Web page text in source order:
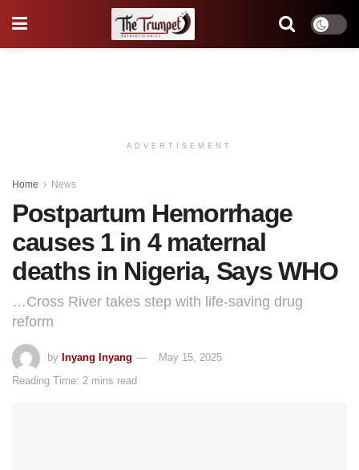
ADVERTISEMENT
Home News
Postpartum Hemorrhage
causes 1 in 4 maternal
deaths in Nigeria, Says WHO
…Cross River takes step with life-saving drug
reform
by Inyang Inyang
May 15, 2025
Reading Time: 2 mins read